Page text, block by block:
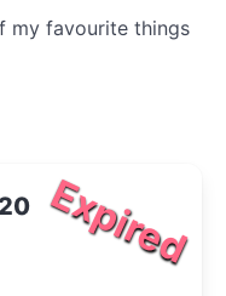
my favourite things
Expired